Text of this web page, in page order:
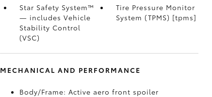
Star Safety System™
— includes Vehicle
Stability Control
(VSC)
Tire Pressure Monitor
System (TPMS) [tpms]
MECHANICAL AND PERFORMANCE
Body/Frame: Active aero front spoiler